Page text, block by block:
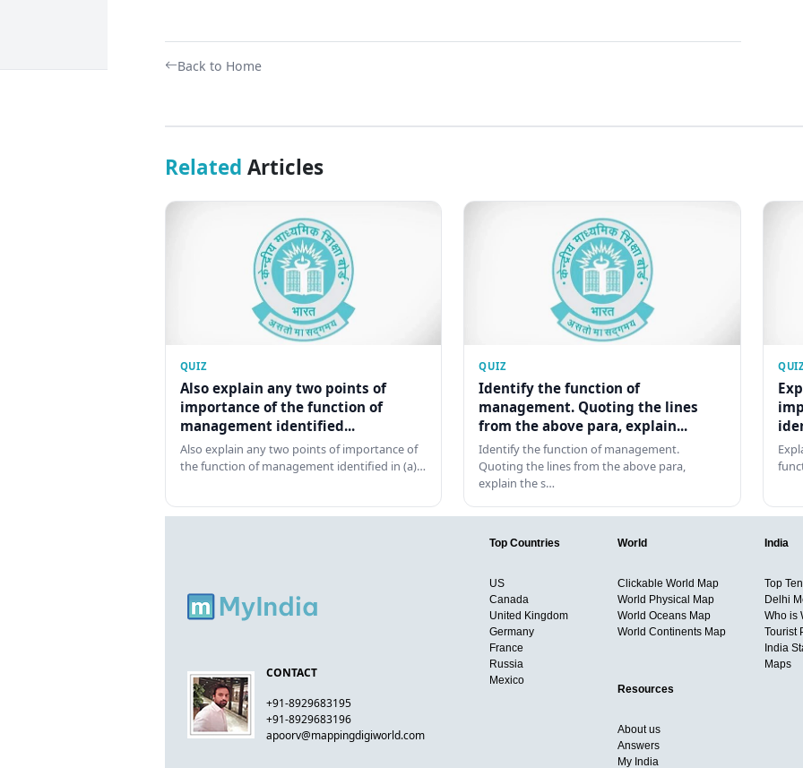
Back to Home
Related Articles
QUIZ
Also explain any two points of
importance of the function of
management identified...
Also explain any two points of importance of
the function of management identified in (a)…
QUIZ
Identify the function of
management. Quoting the lines
from the above para, explain...
Identify the function of management.
Quoting the lines from the above para,
explain the s…
CONTACT
+91-8929683195
+91-8929683196
apoorv@mappingdigiworld.com
Top Countries
US
Canada
United Kingdom
Germany
France
Russia
Mexico
World
Clickable World Map
World Physical Map
World Oceans Map
World Continents Map
India
Top
Delhi
Who is
Tourist
India
Maps
Resources
About us
Answers
My India